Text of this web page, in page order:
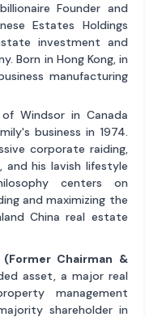
Founder and
Estates Holdings
investment and
Born in Hong Kong, in
manufacturing
Windsor in Canada
business in 1974.
corporate raiding,
his lavish lifestyle
centers on
and maximizing the
China real estate
Chairman &
asset, a major real
management
shareholder in